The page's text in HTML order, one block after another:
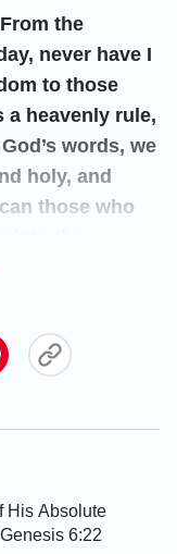
the
never have I
to those
a heavenly rule,
words, we
holy, and
those who
God’s will is
Having
doing
can we be
a place in the
His Absolute
6:22